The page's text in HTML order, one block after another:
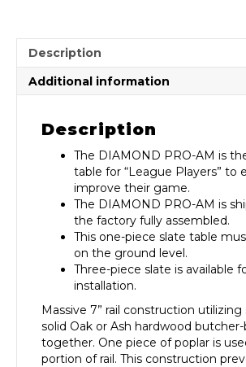
Description
Additional information
Description
The DIAMOND PRO-AM is
table for “League Players” to
improve their game.
The DIAMOND PRO-AM is
the factory fully assembled.
This one-piece slate table
on the ground level.
Three-piece slate is available
installation.
Massive 7” rail construction utilizing
solid Oak or Ash hardwood
together. One piece of poplar is
portion of rail. This construction